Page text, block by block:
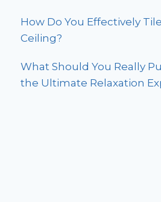
How Do You Effectively
Ceiling?
What Should You Really
the Ultimate Relaxation